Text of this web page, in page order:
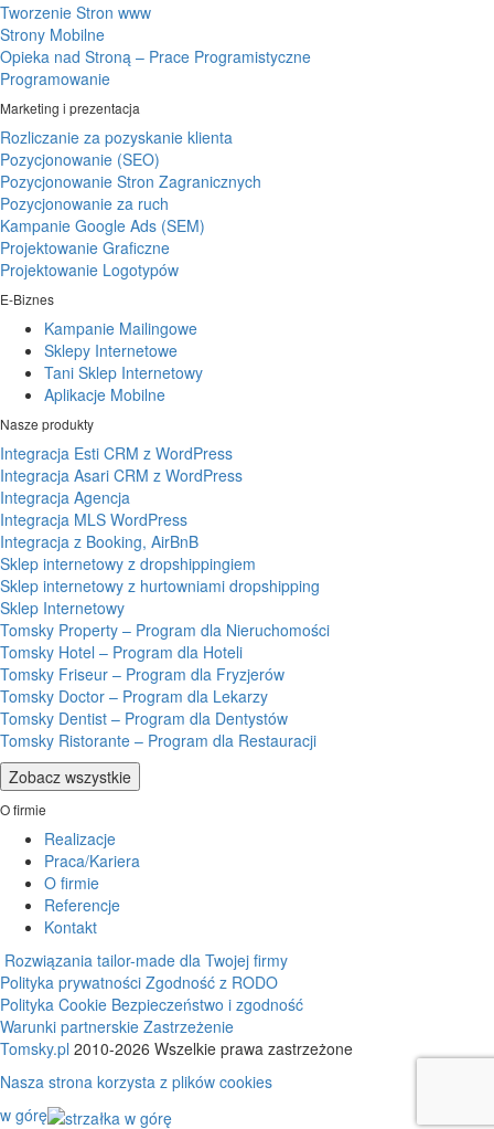
Tworzenie Stron www
Strony Mobilne
Opieka nad Stroną – Prace Programistyczne
Programowanie
Marketing i prezentacja
Rozliczanie za pozyskanie klienta
Pozycjonowanie (SEO)
Pozycjonowanie Stron Zagranicznych
Pozycjonowanie za ruch
Kampanie Google Ads (SEM)
Projektowanie Graficzne
Projektowanie Logotypów
E-Biznes
Kampanie Mailingowe
Sklepy Internetowe
Tani Sklep Internetowy
Aplikacje Mobilne
Nasze produkty
Integracja Esti CRM z WordPress
Integracja Asari CRM z WordPress
Integracja Agencja
Integracja MLS WordPress
Integracja z Booking, AirBnB
Sklep internetowy z dropshippingiem
Sklep internetowy z hurtowniami dropshipping
Sklep Internetowy
Tomsky Property – Program dla Nieruchomości
Tomsky Hotel – Program dla Hoteli
Tomsky Friseur – Program dla Fryzjerów
Tomsky Doctor – Program dla Lekarzy
Tomsky Dentist – Program dla Dentystów
Tomsky Ristorante – Program dla Restauracji
Zobacz wszystkie
O firmie
Realizacje
Praca/Kariera
O firmie
Referencje
Kontakt
Rozwiązania tailor-made dla Twojej firmy
Polityka prywatności Zgodność z RODO
Polityka Cookie Bezpieczeństwo i zgodność
Warunki partnerskie Zastrzeżenie
Tomsky.pl 2010-2026 Wszelkie prawa zastrzeżone
Nasza strona korzysta z plików cookies
w górę